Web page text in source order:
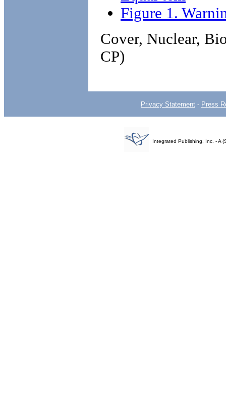
Figure 1.
Cover, Nuclear,
CP)
Privacy Statement - Press
Integrated Publishing, Inc. - A